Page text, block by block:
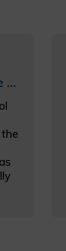
Scape City Valencia and the Grail Schooltrip